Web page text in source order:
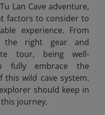
Lan Cave adventure,
factors to consider to
experience. From
the right gear and
tour, being well-
fully embrace the
this wild cave system.
should keep in
journey.